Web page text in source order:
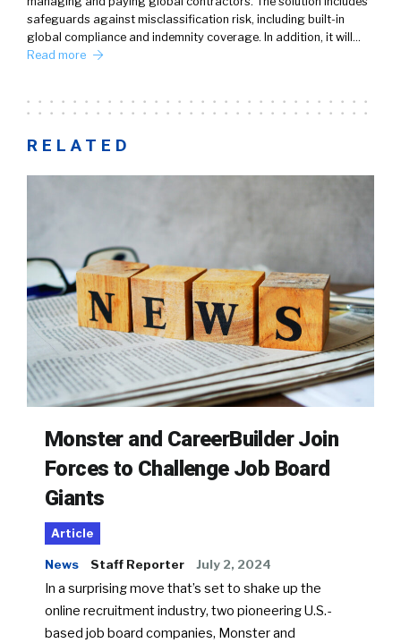
safeguards against misclassification risk, including built-in
global compliance and indemnity coverage. In addition, it will…
Read more
RELATED
Monster and CareerBuilder Join
Forces to Challenge Job Board
Giants
Article
News Staff Reporter July 2, 2024
In a surprising move that’s set to shake up the
online recruitment industry, two pioneering U.S.-
based job board companies, Monster and